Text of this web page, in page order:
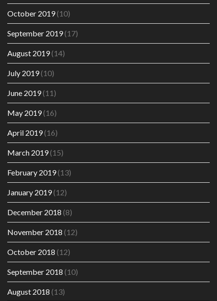
October 2019(10)
September 2019(17)
August 2019(14)
July 2019(10)
June 2019(11)
May 2019(16)
April 2019(16)
March 2019(15)
February 2019(13)
January 2019(12)
December 2018 (8)
November 2018 (12)
October 2018 (12)
September 2018 (10)
August 2018 (13)